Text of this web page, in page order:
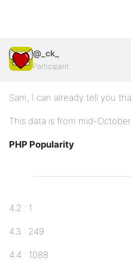
@_ck_
Participant
Sam, I can already tell you
This data is from mid-
PHP Popularity
4.2 : 1
4.3 : 249
4.4 : 1088